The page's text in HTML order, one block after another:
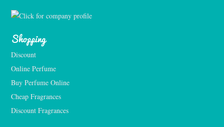
Shopping
Discount
Online Perfume
Buy Perfume Online
Cheap Fragrances
Discount Fragrances